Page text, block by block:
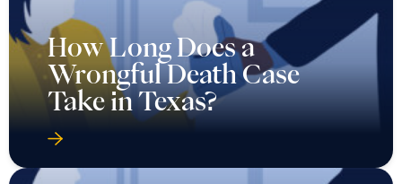
How Long Does a
Wrongful Death Case
Take in Texas?